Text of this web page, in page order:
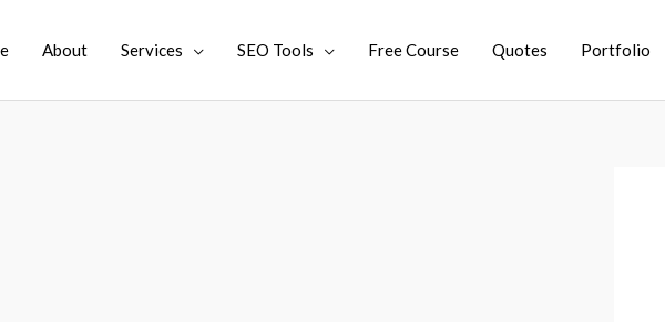
About Services SEO Tools Free Course Quotes Portfolio